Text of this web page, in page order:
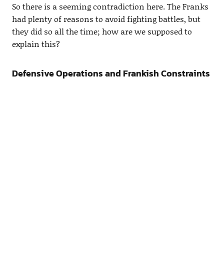
So there is a seeming contradiction here. The Franks
had plenty of reasons to avoid fighting battles, but
they did so all the time; how are we supposed to
explain this?
Defensive Operations and Frankish Constraints